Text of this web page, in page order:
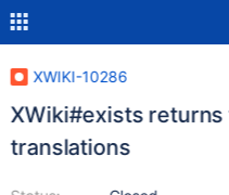
XWIKI-10286
XWiki#exists
translations